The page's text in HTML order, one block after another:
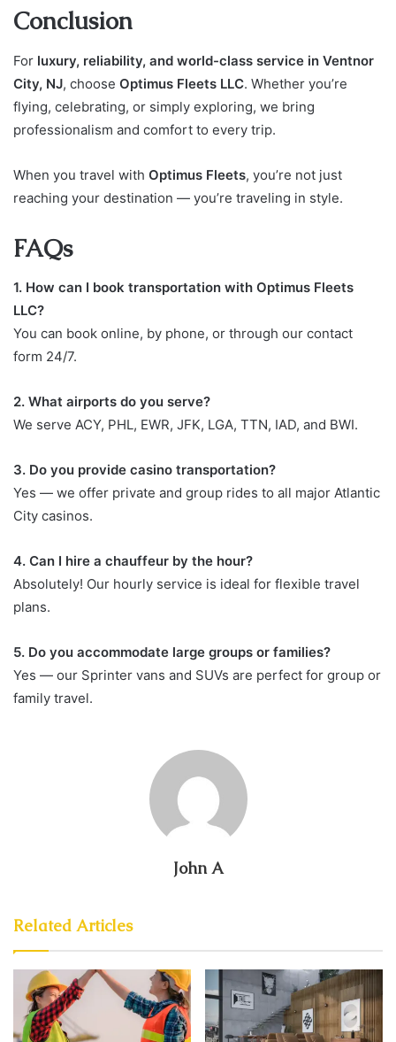
Conclusion
For luxury, reliability, and world-class service in Ventnor
City, NJ, choose Optimus Fleets LLC. Whether you’re
flying, celebrating, or simply exploring, we bring
professionalism and comfort to every trip.
When you travel with Optimus Fleets, you’re not just
reaching your destination — you’re traveling in style.
FAQs
1. How can I book transportation with Optimus Fleets
LLC?
You can book online, by phone, or through our contact
form 24/7.
2. What airports do you serve?
We serve ACY, PHL, EWR, JFK, LGA, TTN, IAD, and BWI.
3. Do you provide casino transportation?
Yes — we offer private and group rides to all major Atlantic
City casinos.
4. Can I hire a chauffeur by the hour?
Absolutely! Our hourly service is ideal for flexible travel
plans.
5. Do you accommodate large groups or families?
Yes — our Sprinter vans and SUVs are perfect for group or
family travel.
John A
Related Articles